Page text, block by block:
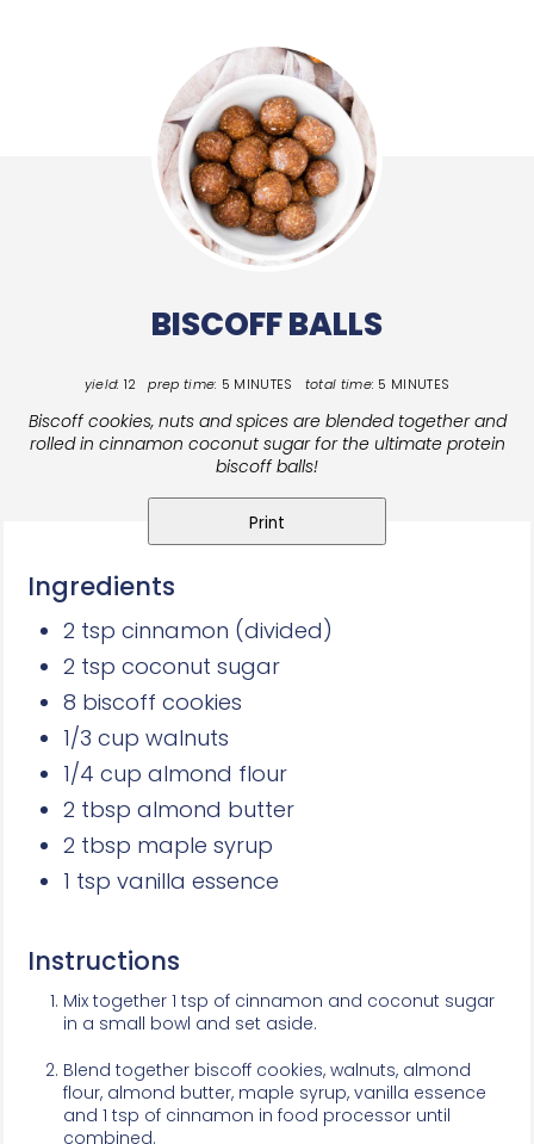
BISCOFF BALLS
yield: 12 prep time: 5 MINUTES total time: 5 MINUTES
Biscoff cookies, nuts and spices are blended together and
rolled in cinnamon coconut sugar for the ultimate protein
biscoff balls!
Print
Ingredients
2 tsp cinnamon (divided)
2 tsp coconut sugar
8 biscoff cookies
1/3 cup walnuts
1/4 cup almond flour
2 tbsp almond butter
2 tbsp maple syrup
1 tsp vanilla essence
Instructions
Mix together 1 tsp of cinnamon and coconut sugar
in a small bowl and set aside.
Blend together biscoff cookies, walnuts, almond
flour, almond butter, maple syrup, vanilla essence
and 1 tsp of cinnamon in food processor until
combined.